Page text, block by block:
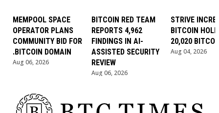
MEMPOOL SPACE
OPERATOR PLANS
COMMUNITY BID FOR
.BITCOIN DOMAIN
Aug 06, 2026
BITCOIN RED TEAM
REPORTS 4,962
FINDINGS IN AI-
ASSISTED SECURITY
REVIEW
Aug 06, 2026
STRIVE
BITCOIN
20,020
Aug 04, 2026